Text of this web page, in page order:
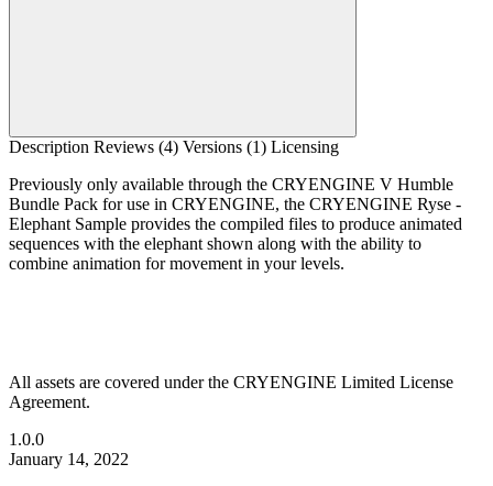
Description Reviews (4) Versions (1) Licensing
Previously only available through the CRYENGINE V Humble
Bundle Pack for use in CRYENGINE, the CRYENGINE Ryse -
Elephant Sample provides the compiled files to produce animated
sequences with the elephant shown along with the ability to
combine animation for movement in your levels.
All assets are covered under the CRYENGINE Limited License
Agreement.
1.0.0
January 14, 2022